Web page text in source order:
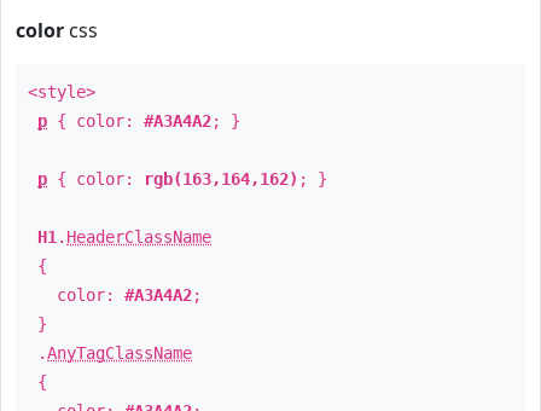
color css
<style>
p { color: #A3A4A2; }
p { color: rgb(163,164,162) ; }
H1 . HeaderClassName
{
color: #A3A4A2;
}
.AnyTagClassName
{